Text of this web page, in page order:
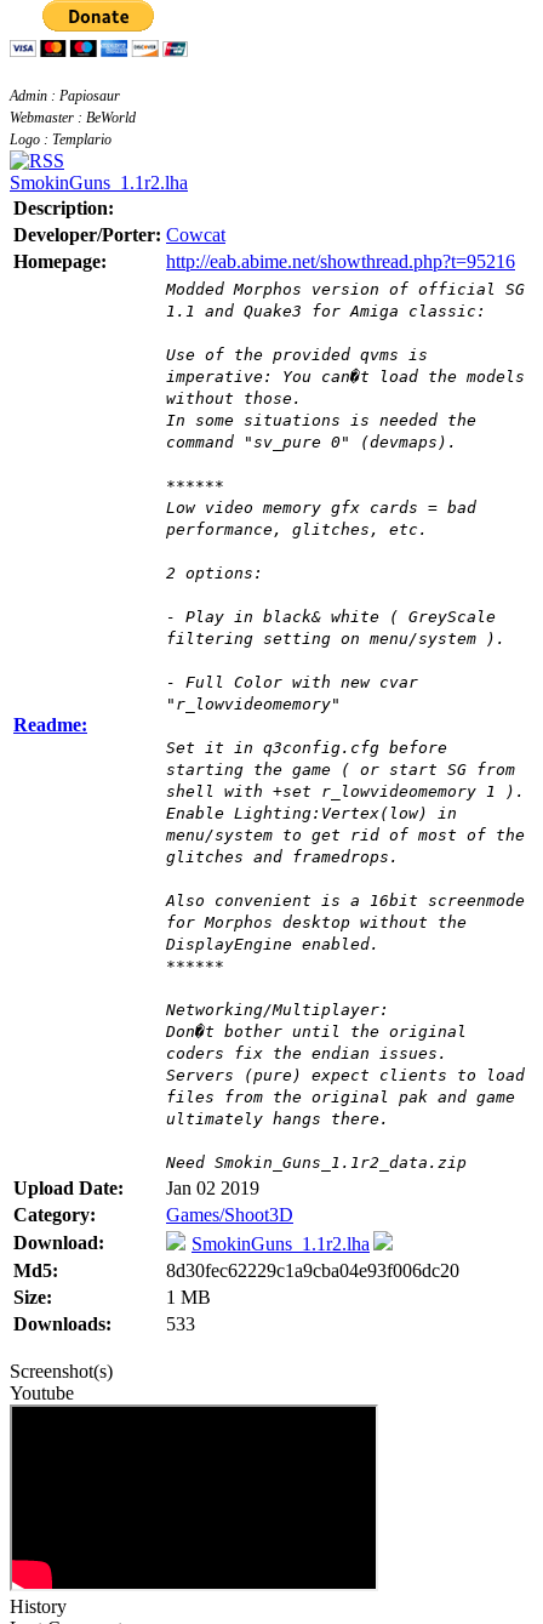
Admin : Papiosaur
Webmaster : BeWorld
Logo : Templario
SmokinGuns_1.1r2.lha
Description:
Developer/Porter: Cowcat
Homepage:
http://eab.abime.net/showthread.php?t=95216
Readme:
Modded Morphos version of official SG
1.1 and Quake3 for Amiga classic:
Use of the provided qvms is
imperative: You can�t load the models
without those.
In some situations is needed the
command "sv_pure 0" (devmaps).
******
Low video memory gfx cards = bad
performance, glitches, etc.
2 options:
- Play in black& white ( GreyScale
filtering setting on menu/system ).
- Full Color with new cvar
"r_lowvideomemory"
Set it in q3config.cfg before
starting the game ( or start SG from
shell with +set r_lowvideomemory 1 ).
Enable Lighting:Vertex(low) in
menu/system to get rid of most of the
glitches and framedrops.
Also convenient is a 16bit screenmode
for Morphos desktop without the
DisplayEngine enabled.
******
Networking/Multiplayer:
Don�t bother until the original
coders fix the endian issues.
Servers (pure) expect clients to load
files from the original pak and game
ultimately hangs there.
Need Smokin_Guns_1.1r2_data.zip
Upload Date:
Jan 02 2019
Category:
Games/Shoot3D
Download:
SmokinGuns_1.1r2.lha
Md5:
8d30fec62229c1a9cba04e93f006dc20
Size:
1 MB
Downloads:
533
Screenshot(s)
Youtube
History